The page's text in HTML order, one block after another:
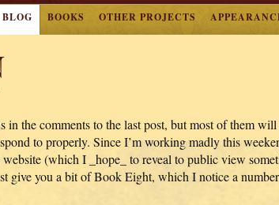
BLOG BOOKS OTHER PROJECTS
in the comments to the last post, but most of them will
to properly. Since I’m working madly this
(which I _hope_ to reveal to public view
give you a bit of Book Eight, which I notice a